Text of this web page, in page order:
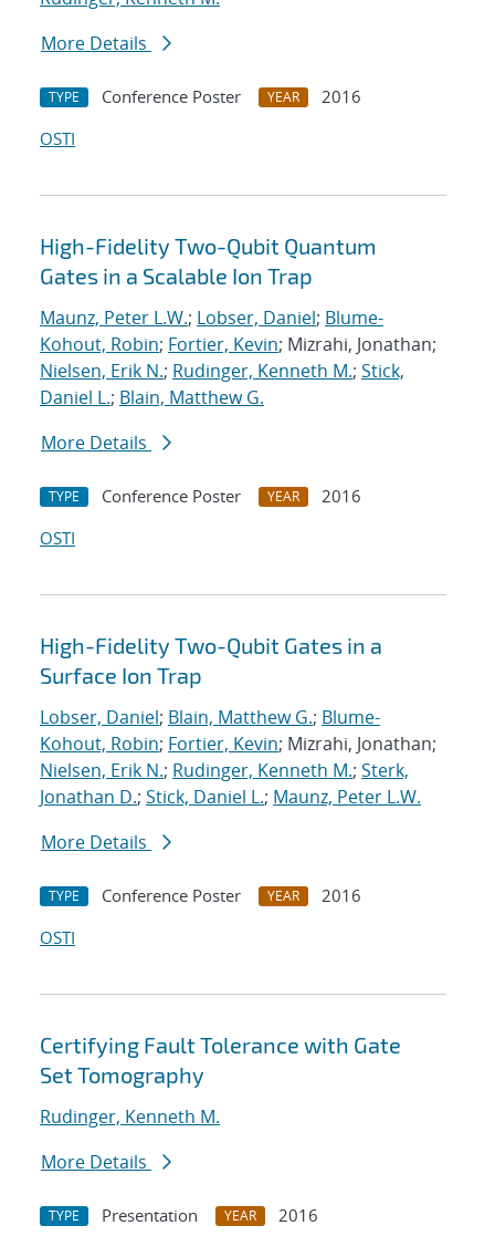
More Details
TYPE Conference Poster YEAR
2016
OSTI
High-Fidelity Two-Qubit Quantum
Gates in a Scalable Ion Trap
Maunz, Peter L.W.; Lobser, Daniel; Blume-
Kohout, Robin; Fortier, Kevin; Mizrahi, Jonathan;
Nielsen, Erik N.; Rudinger, Kenneth M.; Stick,
Daniel L.; Blain, Matthew G.
More Details
TYPE Conference Poster YEAR
2016
OSTI
High-Fidelity Two-Qubit Gates in a
Surface Ion Trap
Lobser, Daniel; Blain, Matthew G.; Blume-
Kohout, Robin; Fortier, Kevin; Mizrahi, Jonathan;
Nielsen, Erik N.; Rudinger, Kenneth M.; Sterk,
Jonathan D.; Stick, Daniel L.; Maunz, Peter L.W.
More Details
TYPE Conference Poster YEAR
2016
OSTI
Certifying Fault Tolerance with Gate
Set Tomography
Rudinger, Kenneth M.
More Details
TYPE Presentation YEAR
2016